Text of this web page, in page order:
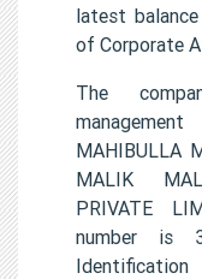
latest
of Corporate
The
MAHIBULLA
MALIK
PRIVATE
number is